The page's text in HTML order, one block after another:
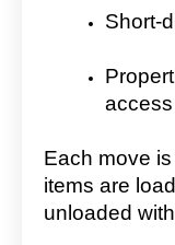
Short-
access
Each move
items are
unloaded